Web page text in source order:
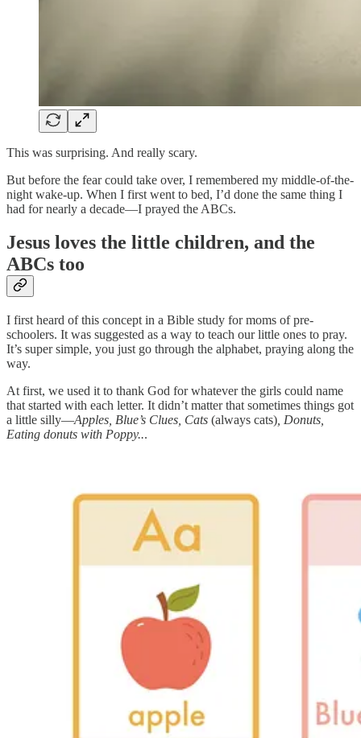
This was surprising. And really scary.
But before the fear could take over, I remembered my middle-of-the-
night wake-up. When I first went to bed, I’d done the same thing I
had for nearly a decade—I prayed the ABCs.
Jesus loves the little children, and the
ABCs too
I first heard of this concept in a Bible study for moms of pre-
schoolers. It was suggested as a way to teach our little ones to pray.
It’s super simple, you just go through the alphabet, praying along the
way.
At first, we used it to thank God for whatever the girls could name
that started with each letter. It didn’t matter that sometimes things got
a little silly—Apples, Blue’s Clues, Cats (always cats) , Donuts,
Eating donuts with Poppy...